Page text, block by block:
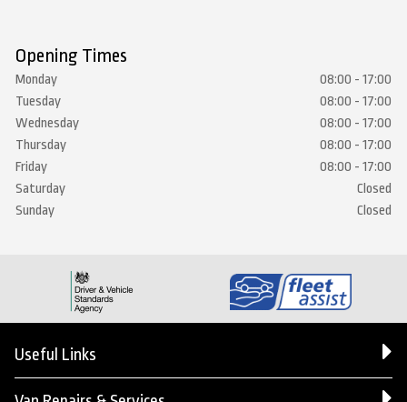
Opening Times
Monday
08:00 - 17:00
Tuesday
08:00 - 17:00
Wednesday
08:00 - 17:00
Thursday
08:00 - 17:00
Friday
08:00 - 17:00
Saturday
Closed
Sunday
Closed
Useful Links